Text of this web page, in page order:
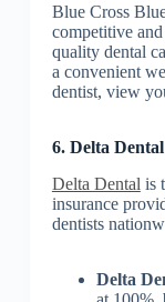
Blue Cross
competitive
quality dental
a convenient
dentist, view
6. Delta
Delta Dental is
insurance
dentists
Delta